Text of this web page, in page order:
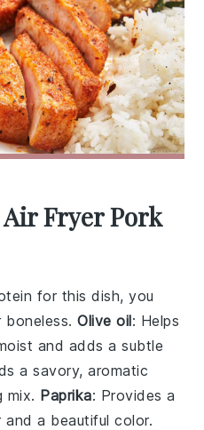
Fryer Pork
for this dish, you
boneless.Olive oil: Helps
and adds a subtle
a savory, aromatic
mix. Paprika: Provides a
a beautiful color.